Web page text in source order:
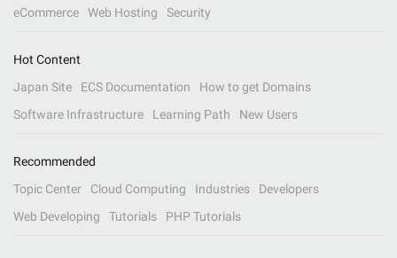
eCommerce
Web Hosting Security
Hot Content
Japan Site
ECS Documentation
How to get Domains
Software Infrastructure
Learning Path New Users
Recommended
Topic Center
Cloud Computing Industries
Developers
Web Developing
Tutorials PHP Tutorials